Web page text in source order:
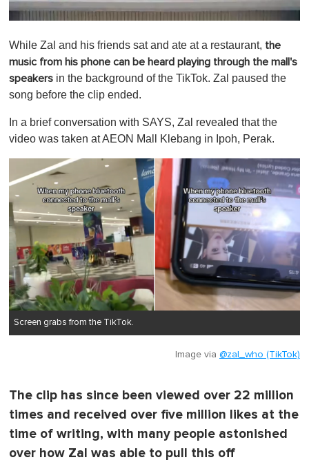
f
1
i
n
e
,
While Zal and his friends sat and ate at a restaurant, the
music from his phone can be heard playing through the mall's
speakers in the background of the TikTok. Zal paused the
song before the clip ended.
In a brief conversation with SAYS, Zal revealed that the
video was taken at AEON Mall Klebang in Ipoh, Perak.
Screen grabs from the TikTok.
Image via @zal_who (TikTok)
The clip has since been viewed over 22 million
times and received over five million likes at the
time of writing, with many people astonished
over how Zal was able to pull this off